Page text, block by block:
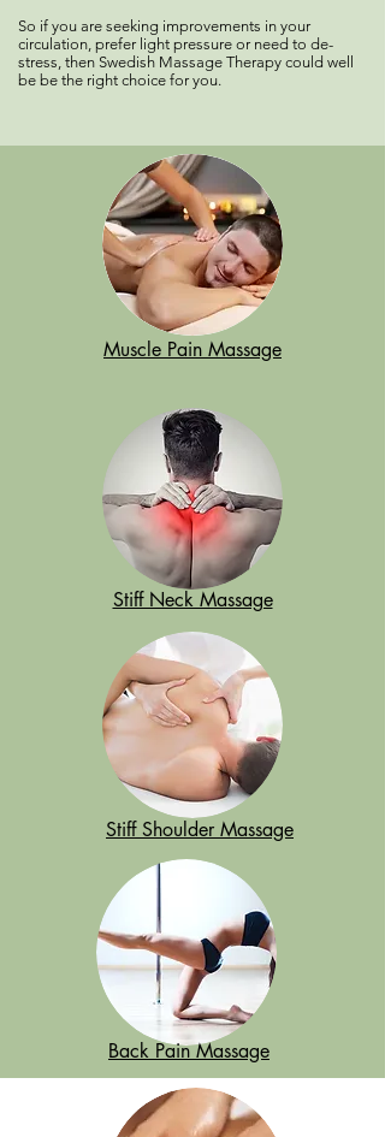
So if you are seeking improvements in your
circulation, prefer light pressure or need to de-
stress, then Swedish Massage Therapy could well
be be the right choice for you.
Muscle Pain Massage
Stiff Neck Massage
Stiff Shoulder Massage
Back Pain Massage